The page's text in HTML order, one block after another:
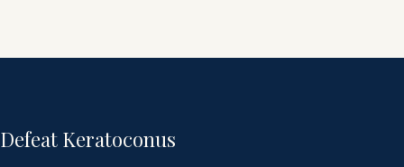
Defeat Keratoconus